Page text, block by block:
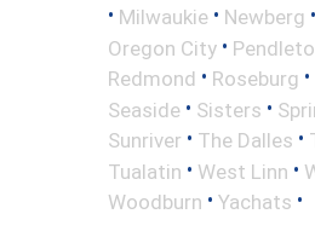
• Milwaukie • Newberg •
Oregon City •
Redmond • Roseburg •
Seaside • Sisters •
Sunriver • The Dalles •
Tualatin • West Linn •
Woodburn • Yachats •